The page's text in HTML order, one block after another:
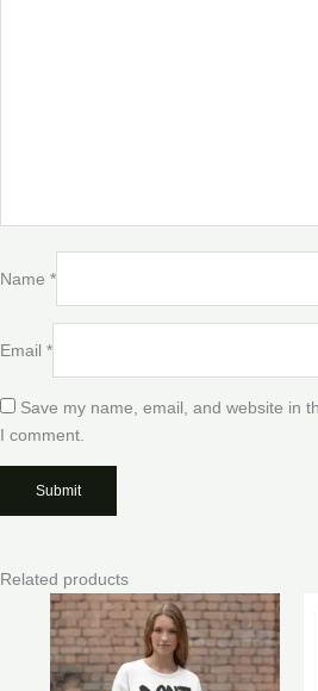
Name *
Email *
Save my name, email, and website in
I comment.
Related products